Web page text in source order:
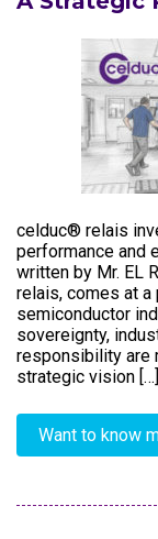
celduc® relais
performance and
written by Mr. EL
relais, comes at a
semiconductor
sovereignty,
responsibility are
strategic vision […]
Want to know